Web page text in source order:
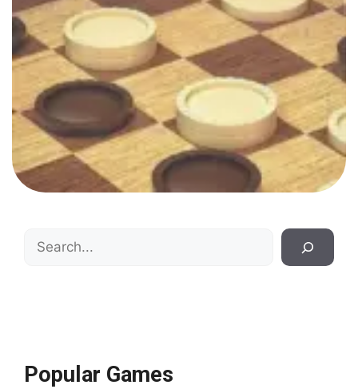
Search
Popular Games